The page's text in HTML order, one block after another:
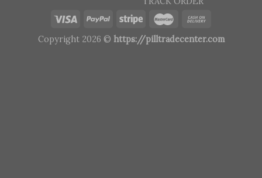
Copyright 2026 © https://pilltradecenter.com